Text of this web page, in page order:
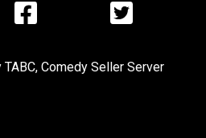
Visit
us
Facebook
Visit
us
Twitter
, Comedy Seller Server